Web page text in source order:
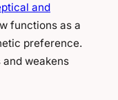
and
functions as a
preference.
weakens